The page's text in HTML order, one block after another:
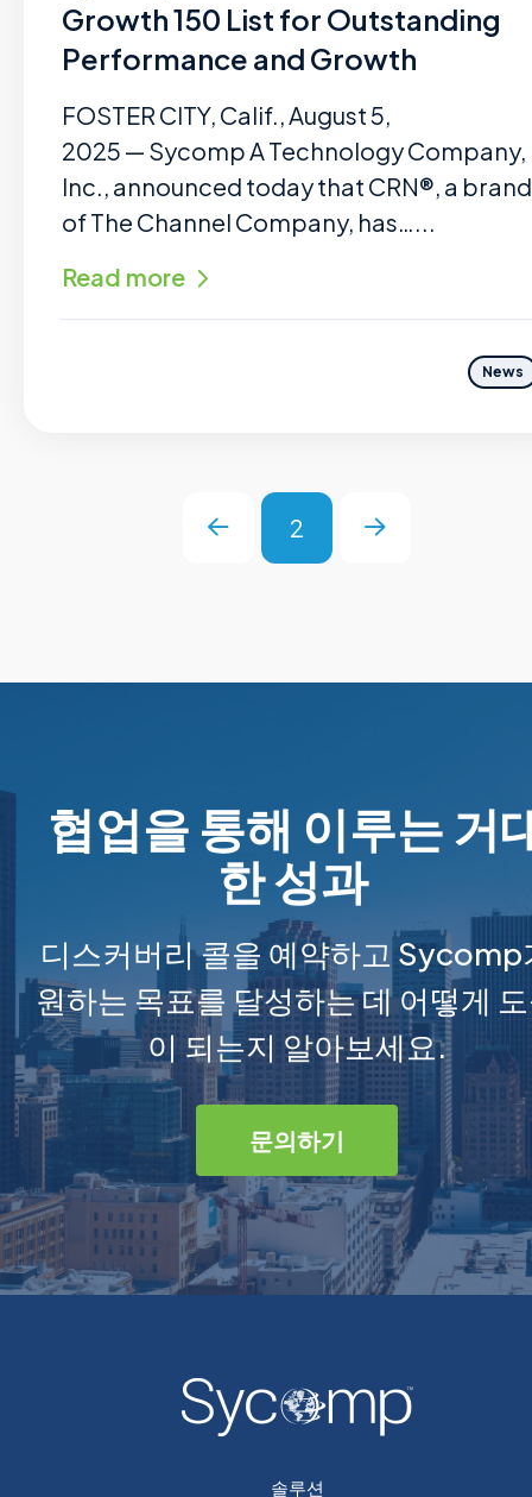
Growth 150 List for Outstanding
Performance and Growth
FOSTER CITY, Calif., August 5,
2025 — Sycomp A Technology Company,
Inc., announced today that CRN®, a brand
of The Channel Company, has…...
Read more
News
Prev 2 Next
협업을 통해 이루는 거
한 성과
디스커버리 콜을 예약하고 Sycomp
원하는 목표를 달성하는 데 어떻게
이 되는지 알아보세요.
문의하기
솔루션